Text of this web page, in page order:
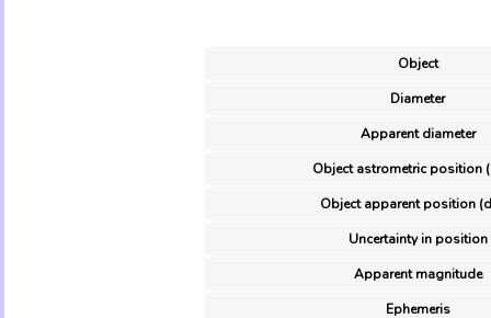
Object
Diameter
Apparent diameter
Object astrometric position
Object apparent position
Uncertainty in position
Apparent magnitude
Ephemeris